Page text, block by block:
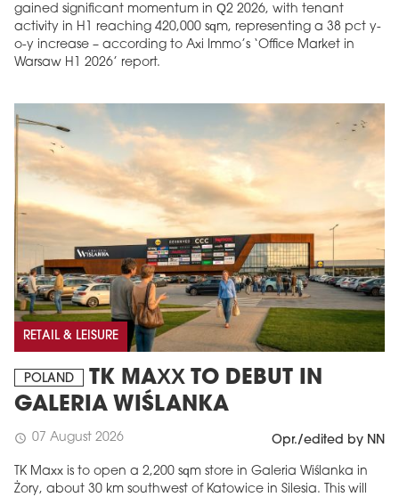
gained significant momentum in Q2 2026, with tenant
activity in H1 reaching 420,000 sqm, representing a 38 pct y-
o-y increase – according to Axi Immo’s ‘Office Market in
Warsaw H1 2026’ report.
RETAIL & LEISURE
POLAND
TK MAXX TO DEBUT IN
GALERIA WIŚLANKA
schedule 07 August 2026 Opr./edited by NN
TK Maxx is to open a 2,200 sqm store in Galeria Wiślanka in
Żory, about 30 km southwest of Katowice in Silesia. This will